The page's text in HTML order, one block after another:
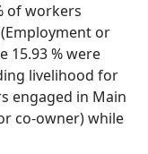
of workers
or
15.93 % were
livelihood for
engaged in Main
co-owner) while